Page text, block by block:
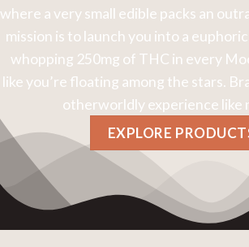
where a very small edible packs an
mission is to launch you into a
whopping 250mg of THC in every
like you’re floating among the stars.
otherworldly experience like
EXPLORE